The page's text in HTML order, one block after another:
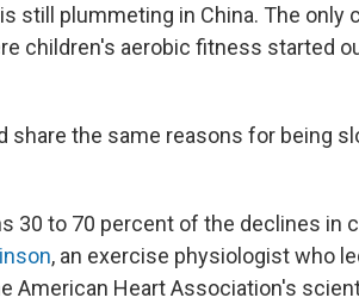
still plummeting in China. The only
children's aerobic fitness started
share the same reasons for being
30 to 70 percent of the declines in
, an exercise physiologist who
American Heart Association's